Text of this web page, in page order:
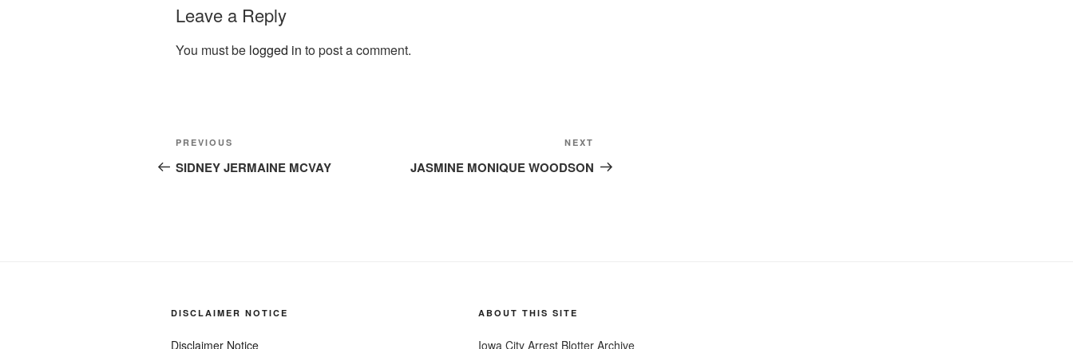
Leave a Reply
You must be logged in to post a comment.
Post
navigation
Previous
Post
PREVIOUS
SIDNEY JERMAINE MCVAY
Post
NEXT
JASMINE MONIQUE WOODSON
DISCLAIMER NOTICE
Disclaimer Notice
ABOUT THIS SITE
Iowa City Arrest Blotter Archive